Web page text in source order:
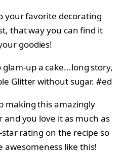
your favorite decorating
that way you can find it
goodies!
making this amazingly
and you love it as much as
rating on the recipe so
like this!